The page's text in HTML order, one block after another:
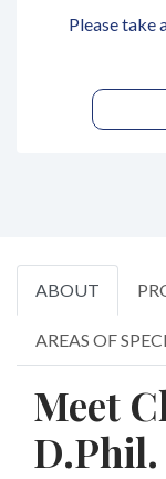
Please take
ABOUT
AREAS OF
Meet
D.Phil.